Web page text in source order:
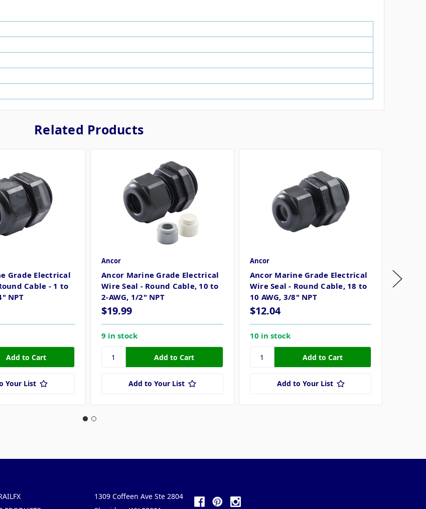
Related Products
Grade Electrical
Cable - 1 to
NPT
Your List
Ancor
Ancor Marine Grade Electrical
Wire Seal - Round Cable, 10 to
2-AWG, 1/2" NPT
$19.99
9 in stock
Add to Your List
Ancor
Ancor Marine Grade Electrical
Wire Seal - Round Cable, 18 to
10 AWG, 3/8" NPT
$12.04
10 in stock
Add to Your List
Ancor
Wire
1309 Coffeen Ave Ste 2804